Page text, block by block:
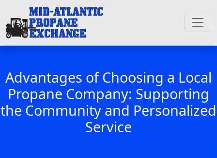
Advantages of Choosing a Local
Propane Company: Supporting
the Community and Personalized
Service